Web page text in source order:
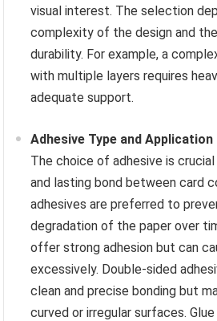
visual interest. The selection
complexity of the design and
durability. For example, a
with multiple layers requires
adequate support.
Adhesive Type and Application
The choice of adhesive is
and lasting bond between card
adhesives are preferred to
degradation of the paper over
offer strong adhesion but can
excessively. Double-sided
clean and precise bonding but
curved or irregular surfaces.